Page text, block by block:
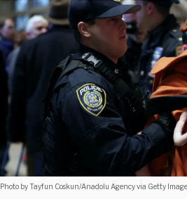
Photo by Tayfun Coskun/Anadolu Agency via Getty